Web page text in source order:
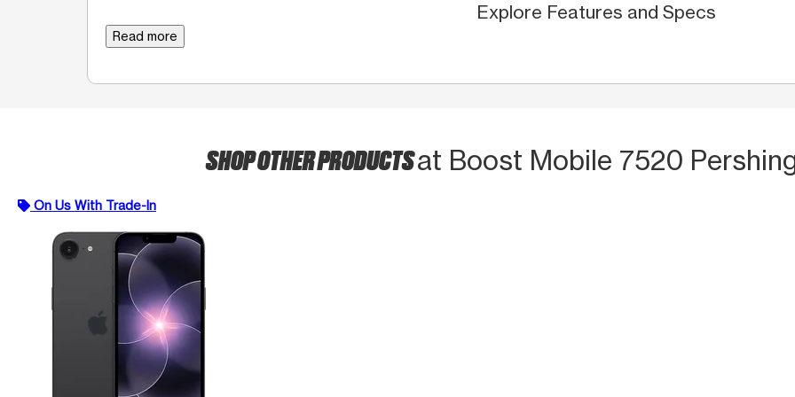
Explore Features and Specs
Read more
SHOP OTHER PRODUCTSat Boost Mobile 7520
On Us With Trade-In